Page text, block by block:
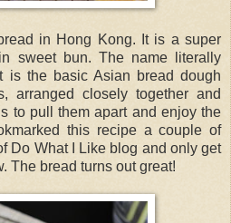
in Hong Kong. It is a super
sweet bun. The name literally
is the basic Asian bread dough
arranged closely together and
to pull them apart and enjoy the
this recipe a couple of
Do What I Like blog and only get
The bread turns out great!